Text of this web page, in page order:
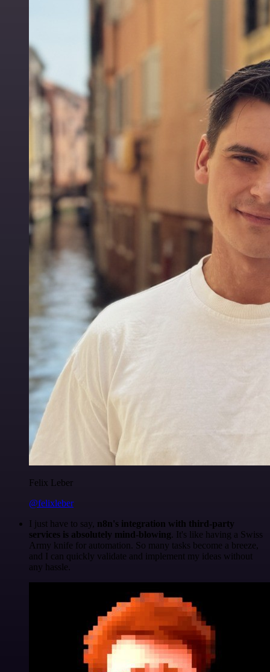
Felix Leber
@felixleber
I just have to say, n8n's integration with third-party
services is absolutely mind-blowing. It's like having a Swiss
Army knife for automation. So many tasks become a breeze,
and I can quickly validate and implement my ideas without
any hassle.